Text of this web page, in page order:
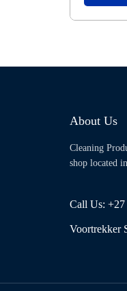
About Us
Cleaning
shop located
Call Us:
Voortrekker